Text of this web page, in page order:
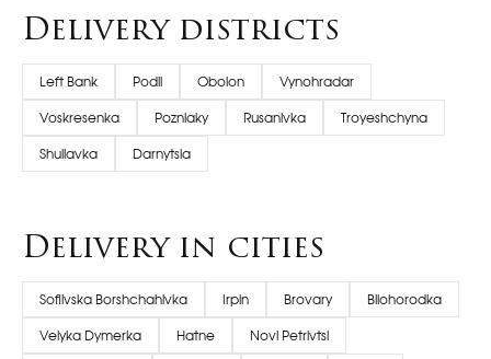
Delivery districts
Left Bank Podil Obolon Vynohradar
Voskresenka Pozniaky Rusanivka Troyeshchyna
Shuliavka Darnytsia
Delivery in cities
Sofiivska Borshchahivka Irpin Brovary Bilohorodka
Velyka Dymerka Hatne Novi Petrivtsi